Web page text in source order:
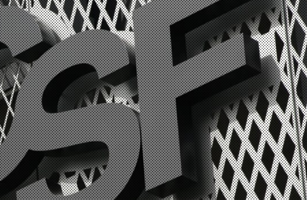
MEDIA
News
Newsletters
Podcasts
Videos